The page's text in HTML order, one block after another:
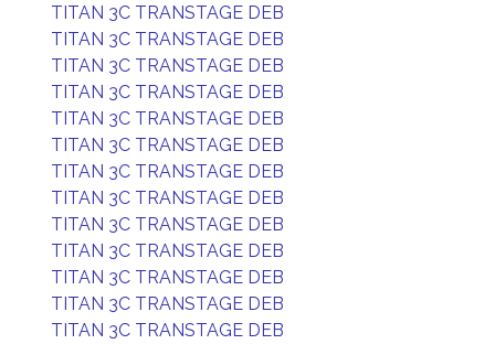
TITAN 3C TRANSTAGE DEB
TITAN 3C TRANSTAGE DEB
TITAN 3C TRANSTAGE DEB
TITAN 3C TRANSTAGE DEB
TITAN 3C TRANSTAGE DEB
TITAN 3C TRANSTAGE DEB
TITAN 3C TRANSTAGE DEB
TITAN 3C TRANSTAGE DEB
TITAN 3C TRANSTAGE DEB
TITAN 3C TRANSTAGE DEB
TITAN 3C TRANSTAGE DEB
TITAN 3C TRANSTAGE DEB
TITAN 3C TRANSTAGE DEB